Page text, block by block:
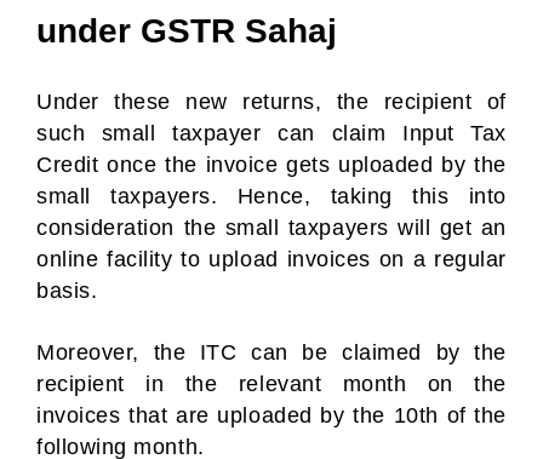
under GSTR Sahaj
Under these new returns, the recipient of
such small taxpayer can claim Input Tax
Credit once the invoice gets uploaded by the
small taxpayers. Hence, taking this into
consideration the small taxpayers will get an
online facility to upload invoices on a regular
basis.
Moreover, the ITC can be claimed by the
recipient in the relevant month on the
invoices that are uploaded by the 10th of the
following month.